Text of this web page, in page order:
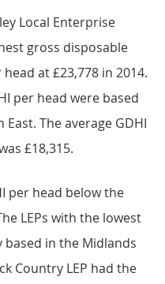
Local Enterprise
gross disposable
at £23,778 in 2014.
per head were based
The average GDHI
£18,315.
per head below the
LEPs with the lowest
based in the Midlands
Country LEP had the